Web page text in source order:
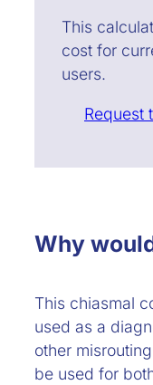
This
cost for
users.
Request
Why
This chiasmal
used as a
other
be used for